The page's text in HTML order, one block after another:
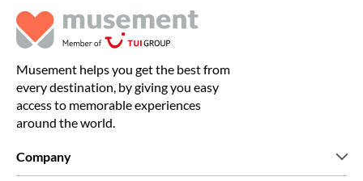
Musement helps you get the best from
every destination, by giving you easy
access to memorable experiences
around the world.
Company